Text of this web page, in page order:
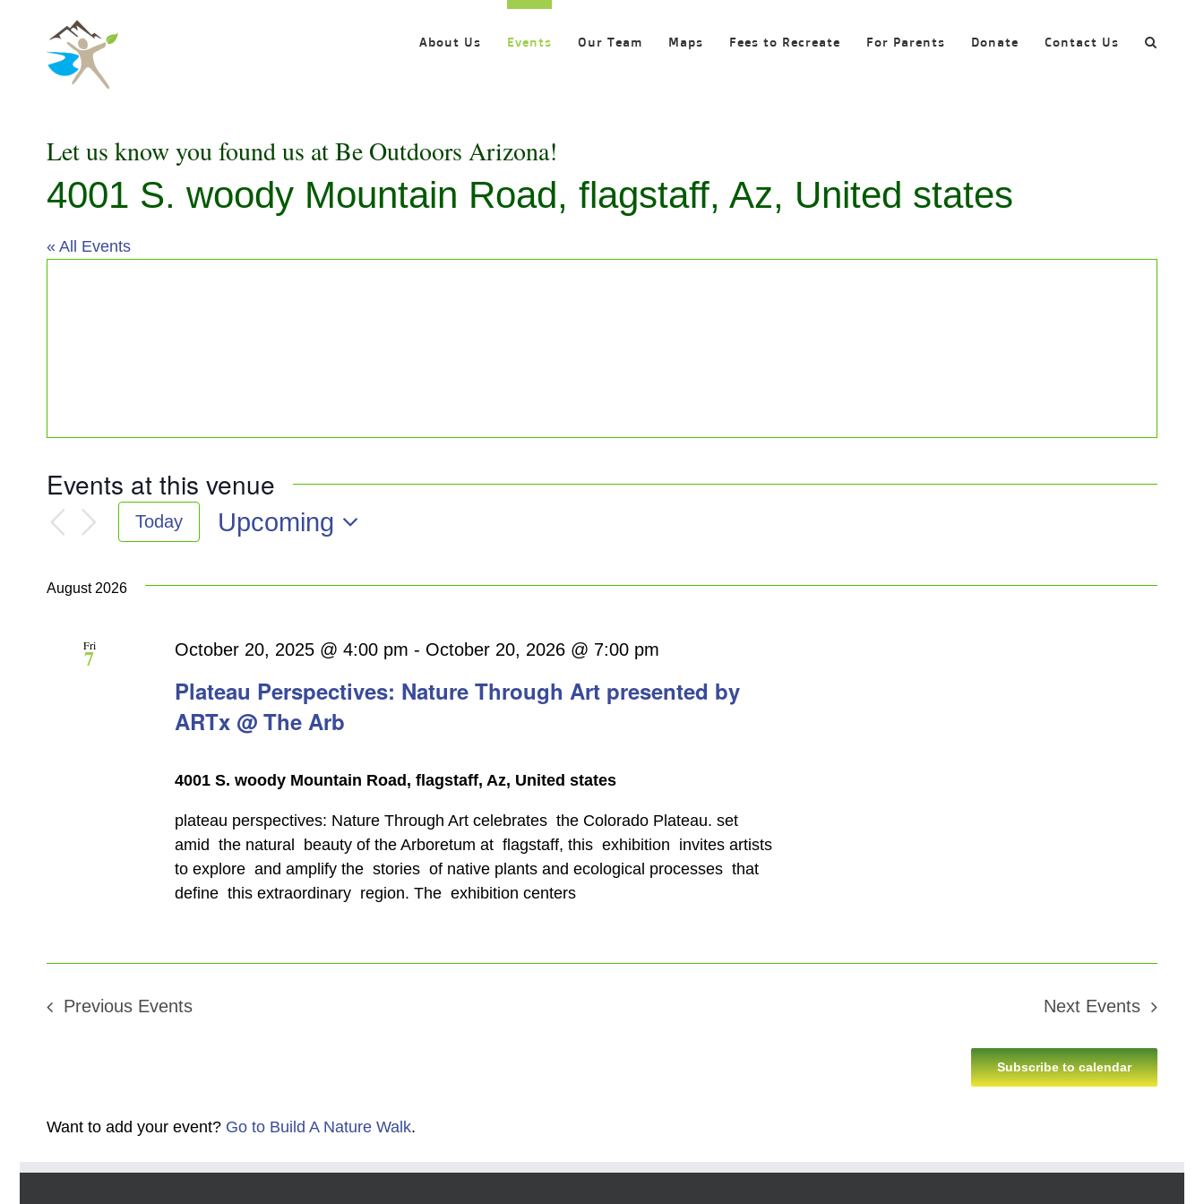
content
About Us Events Our Team Maps Fees to Recreate For Parents Donate Contact Us
Let us know you found us at Be Outdoors Arizona!
4001 S. woody Mountain Road, flagstaff, Az, United states
« All Events
Events at this venue
Today
Upcoming
August 2026
Fri
7
Plateau Perspectives: Nature Through Art presented by
ARTx @ The Arb
October 20, 2025 @ 4:00 pm - October 20, 2026 @ 7:00 pm
4001 S. woody Mountain Road, flagstaff, Az, United states
plateau perspectives: Nature Through Art celebrates the Colorado Plateau. set
amid the natural beauty of the Arboretum at flagstaff, this exhibition invites artists
to explore and amplify the stories of native plants and ecological processes that
define this extraordinary region. The exhibition centers
Previous Events Next Events
Subscribe to calendar
Want to add your event? Go to Build A Nature Walk.